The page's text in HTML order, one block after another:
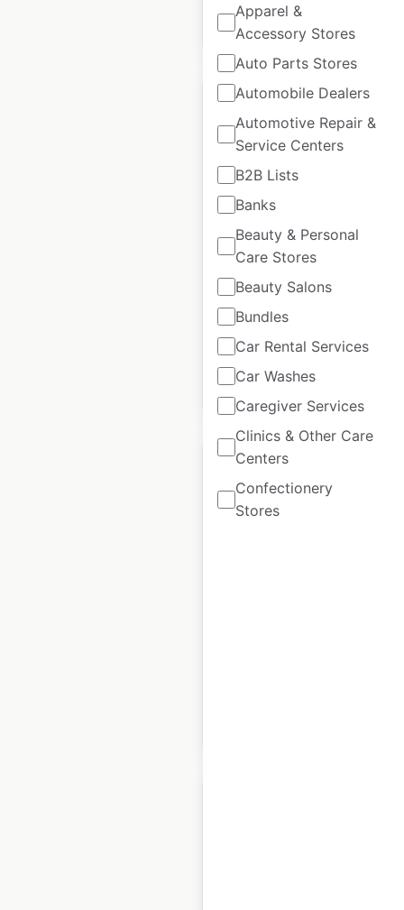
Apparel &
Accessory Stores
Auto Parts Stores
Automobile Dealers
Automotive Repair &
Service Centers
B2B Lists
Banks
Beauty & Personal
Care Stores
Beauty Salons
Bundles
Car Rental Services
Car Washes
Caregiver Services
Clinics & Other Care
Centers
Confectionery
Stores
$60 Add to cart
Lennys Grills & Subs
restaurant locations
in the USA
USA| Locations: 62
Historical data
available from:
$70